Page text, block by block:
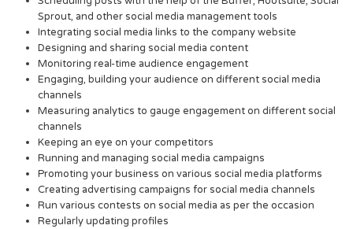
Sprout, and other social media management tools
Integrating social media links to the company website
Designing and sharing social media content
Monitoring real-time audience engagement
Engaging, building your audience on different social media
channels
Measuring analytics to gauge engagement on different social
channels
Keeping an eye on your competitors
Running and managing social media campaigns
Promoting your business on various social media platforms
Creating advertising campaigns for social media channels
Run various contests on social media as per the occasion
Regularly updating profiles